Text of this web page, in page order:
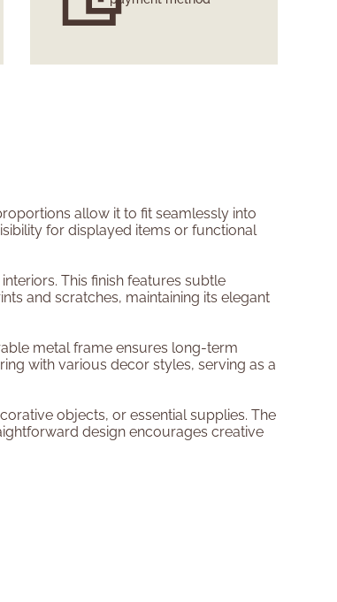
allow it to fit seamlessly into
for displayed items or functional
This finish features subtle
and scratches, maintaining its elegant
metal frame ensures long-term
with various decor styles, serving as a
objects, or essential supplies. The
design encourages creative